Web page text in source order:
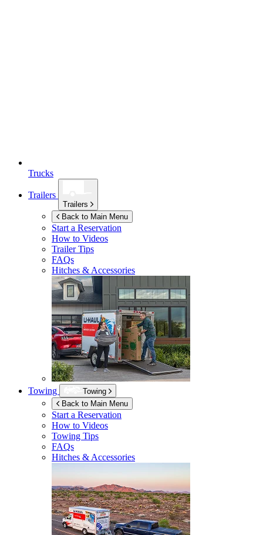
Trucks
Trailers
Trailers
Back to Main Menu
Start a Reservation
How to Videos
Trailer Tips
FAQs
Hitches & Accessories
Towing
Towing
Back to Main Menu
Start a Reservation
How to Videos
Towing Tips
FAQs
Hitches & Accessories